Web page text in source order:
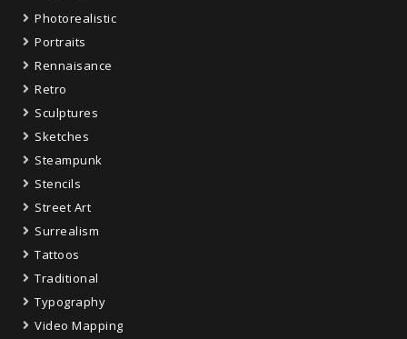
Photorealistic
Portraits
Rennaisance
Retro
Sculptures
Sketches
Steampunk
Stencils
Street Art
Surrealism
Tattoos
Traditional
Typography
Video Mapping